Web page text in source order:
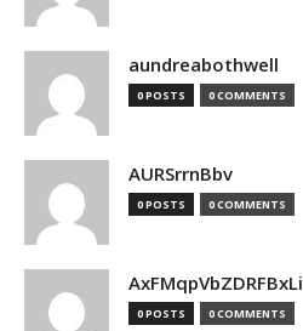
aundreabothwell
0 POSTS 0 COMMENTS
AURSrrnBbv
0 POSTS 0 COMMENTS
AxFMqpVbZDRFBxLi
0 POSTS 0 COMMENTS